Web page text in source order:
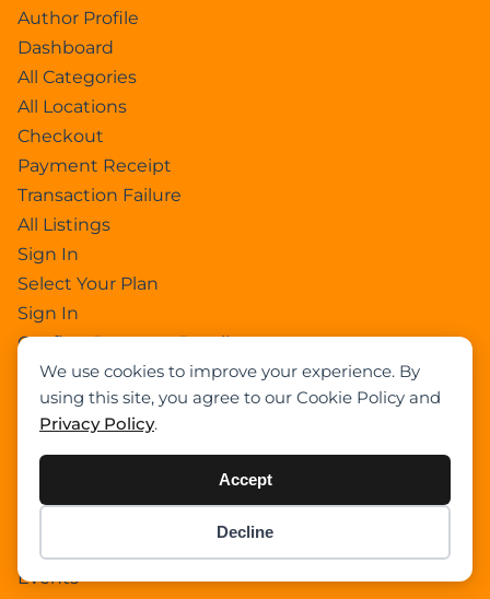
We use cookies to improve your experience. By
using this site, you agree to our Cookie Policy and
Privacy Policy.
Accept
Decline
Author Profile
Dashboard
All Categories
All Locations
Checkout
Payment Receipt
Transaction Failure
All Listings
Sign In
Select Your Plan
Sign In
Confirm Payment Details
Category
Academy
Events
0 items -$0.00
Checkout